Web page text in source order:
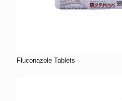
Fluconazole Tablets